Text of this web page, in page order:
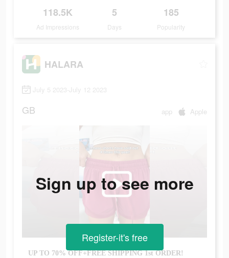
118.5K
Ad Impressions
5
Days
185
Popularity
HALARA
July 5 2023-July 12 2023
GB app Apple
UP TO 70% OFF+FREE SHIPPING 1st ORDER!
Sign up to see more
Register-it's free